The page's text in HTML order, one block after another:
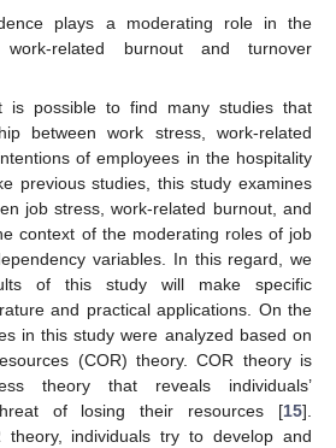
plays a moderating role in the
work-related burnout and turnover
is possible to find many studies that
between work stress, work-related
of employees in the hospitality
previous studies, this study examines
job stress, work-related burnout, and
context of the moderating roles of job
variables. In this regard, we
of this study will make specific
and practical applications. On the
in this study were analyzed based on
(COR) theory. COR theory is
theory that reveals individuals’
of losing their resources [15].
theory, individuals try to develop and